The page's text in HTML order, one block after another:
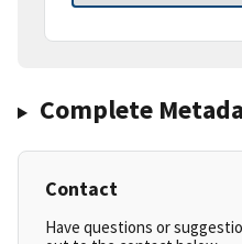
Complete
Contact
Have questions or